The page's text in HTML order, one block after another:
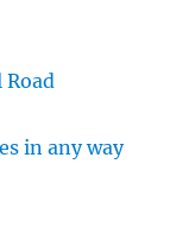
in any way